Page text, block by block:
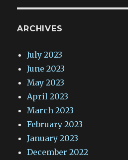
ARCHIVES
July 2023
June 2023
May 2023
April 2023
March 2023
February 2023
January 2023
December 2022